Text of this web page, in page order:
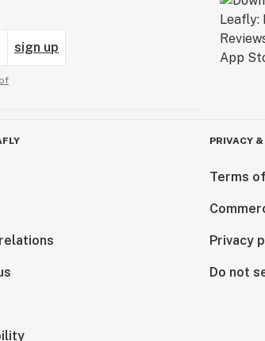
sign up
PRIVACY
Terms
Privacy
Do not